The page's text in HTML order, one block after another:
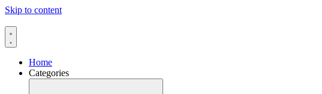
Skip to content
Home
Categories